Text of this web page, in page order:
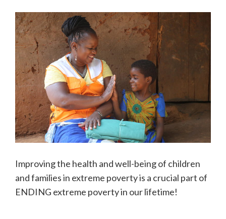
Improving the health and well-being of children
and families in extreme poverty is a crucial part of
ENDING extreme poverty in our lifetime!